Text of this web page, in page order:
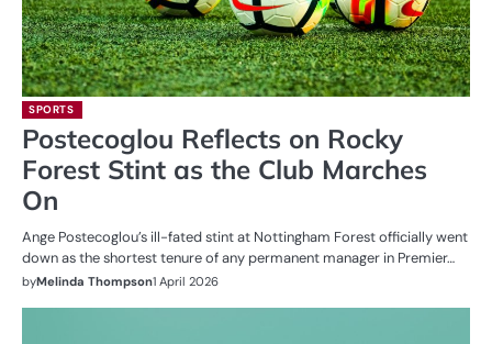
SPORTS
Postecoglou Reflects on Rocky
Forest Stint as the Club Marches
On
Ange Postecoglou’s ill-fated stint at Nottingham Forest officially went
down as the shortest tenure of any permanent manager in Premier…
byMelinda Thompson1 April 2026